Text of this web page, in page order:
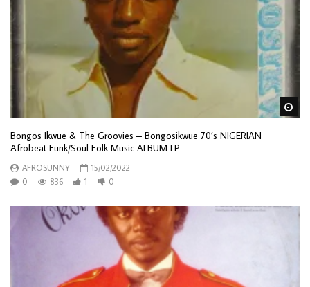
Bongos Ikwue & The Groovies – Bongosikwue 70’s NIGERIAN
Afrobeat Funk/Soul Folk Music ALBUM LP
AFROSUNNY
15/02/2022
0
836 1 0